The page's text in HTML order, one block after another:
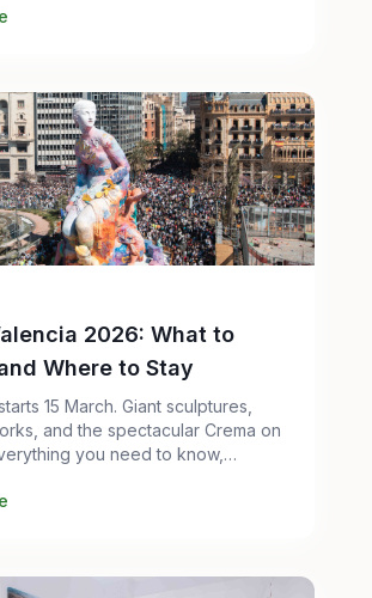
2026: What to
Where to Stay
15 March. Giant sculptures,
and the spectacular Crema on
you need to know,